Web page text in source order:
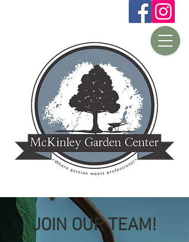
JOIN OUR TEAM!